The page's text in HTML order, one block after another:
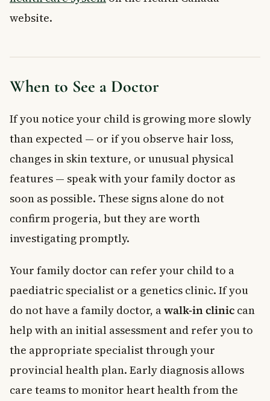
website.
When to See a Doctor
If you notice your child is growing more slowly
than expected — or if you observe hair loss,
changes in skin texture, or unusual physical
features — speak with your family doctor as
soon as possible. These signs alone do not
confirm progeria, but they are worth
investigating promptly.
Your family doctor can refer your child to a
paediatric specialist or a genetics clinic. If you
do not have a family doctor, awalk-in clinic can
help with an initial assessment and refer you to
the appropriate specialist through your
provincial health plan. Early diagnosis allows
care teams to monitor heart health from the